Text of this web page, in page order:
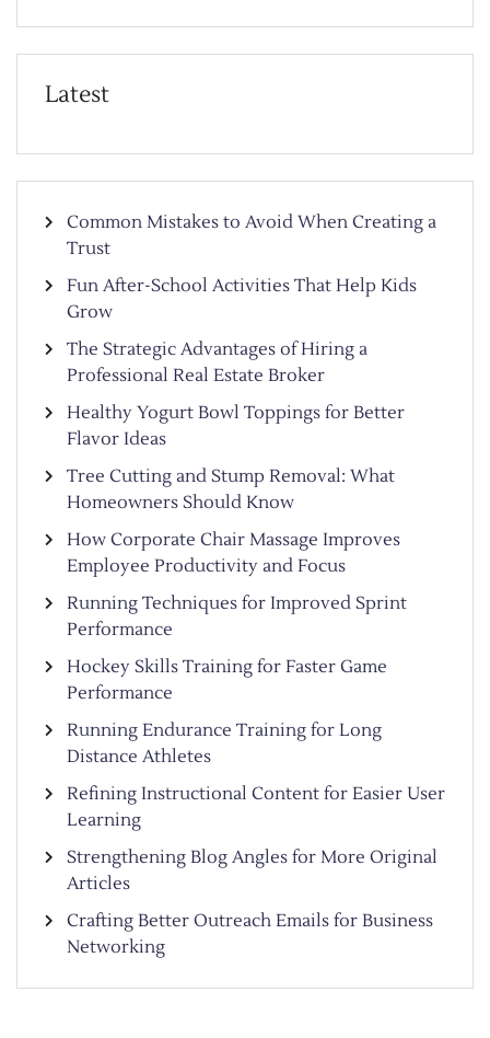
Latest
Common Mistakes to Avoid When Creating a
Trust
Fun After-School Activities That Help Kids
Grow
The Strategic Advantages of Hiring a
Professional Real Estate Broker
Healthy Yogurt Bowl Toppings for Better
Flavor Ideas
Tree Cutting and Stump Removal: What
Homeowners Should Know
How Corporate Chair Massage Improves
Employee Productivity and Focus
Running Techniques for Improved Sprint
Performance
Hockey Skills Training for Faster Game
Performance
Running Endurance Training for Long
Distance Athletes
Refining Instructional Content for Easier User
Learning
Strengthening Blog Angles for More Original
Articles
Crafting Better Outreach Emails for Business
Networking